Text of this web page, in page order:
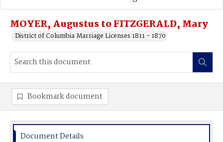
Advanced search
MOYER, Augustus to FITZGERALD, Mary
District of Columbia Marriage Licenses 1811 - 1870
Bookmark document
Document Details